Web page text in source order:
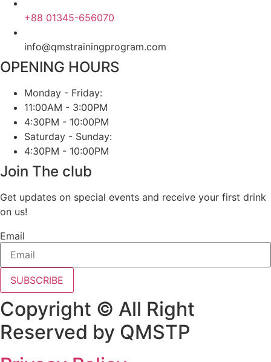
+88 01345-656070
info@qmstrainingprogram.com
OPENING HOURS
Monday - Friday:
11:00AM - 3:00PM
4:30PM - 10:00PM
Saturday - Sunday:
4:30PM - 10:00PM
Join The club
Get updates on special events and receive your first drink
on us!
Email
SUBSCRIBE
Copyright © All Right
Reserved by QMSTP